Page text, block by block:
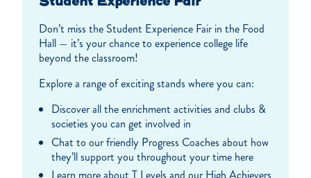
Don’t miss the Student Experience Fair in the Food
Hall — it’s your chance to experience college life
beyond the classroom!
Explore a range of exciting stands where you can:
Discover all the enrichment activities and clubs &
societies you can get involved in
Chat to our friendly Progress Coaches about how
they’ll support you throughout your time here